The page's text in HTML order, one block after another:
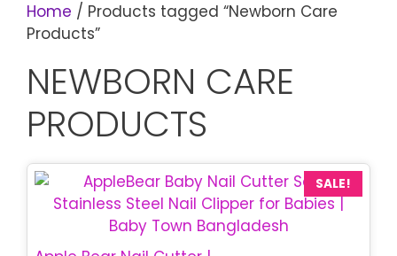
Home / Products tagged “Newborn Care
Products”
NEWBORN CARE
PRODUCTS
SALE!
This
product
multiple